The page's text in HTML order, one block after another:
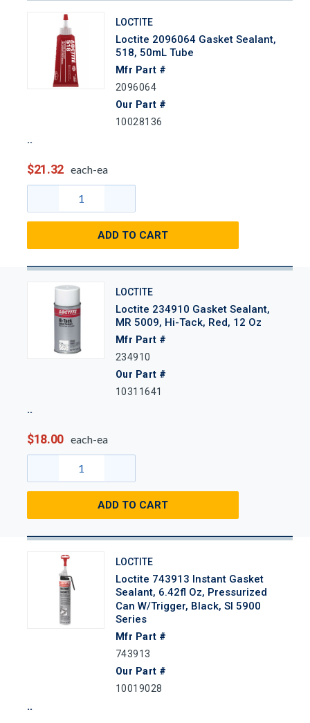
LOCTITE
Loctite 2096064 Gasket Sealant,
518, 50mL Tube
Mfr Part #
2096064
Our Part #
10028136
$21.32 each-ea
ADD TO CART
LOCTITE
Loctite 234910 Gasket Sealant,
MR 5009, Hi-Tack, Red, 12 Oz
Mfr Part #
234910
Our Part #
10311641
$18.00 each-ea
ADD TO CART
LOCTITE
Loctite 743913 Instant Gasket
Sealant, 6.42fl Oz, Pressurized
Can W/Trigger, Black, SI 5900
Series
Mfr Part #
743913
Our Part #
10019028